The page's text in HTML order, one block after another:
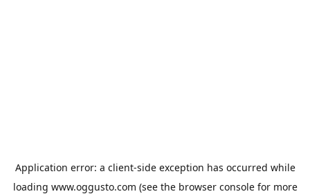
Application error: a client-side exception has occurred while
loading www.oggusto.com (see the browser consolefor more